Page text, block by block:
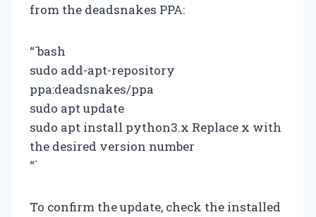
from the deadsnakes PPA:
“`bash
sudo add-apt-repository
ppa:deadsnakes/ppa
sudo apt update
sudo apt install python3.x Replace x with
the desired version number
“`
To confirm the update, check the installed